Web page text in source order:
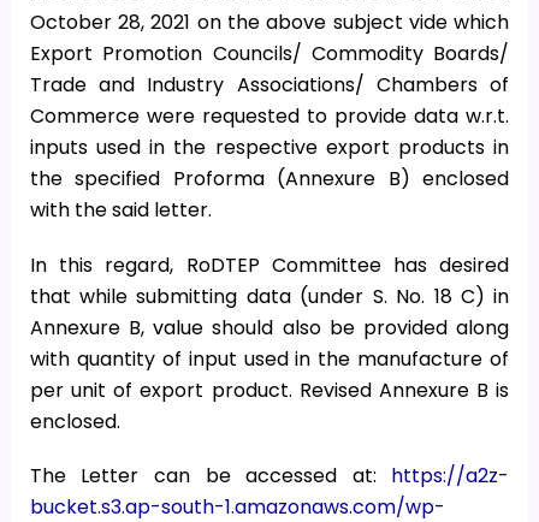
October 28, 2021 on the above subject vide which
Export Promotion Councils/ Commodity Boards/
Trade and Industry Associations/ Chambers of
Commerce were requested to provide data w.r.t.
inputs used in the respective export products in
the specified Proforma (Annexure B) enclosed
with the said letter.
In this regard, RoDTEP Committee has desired
that while submitting data (under S. No. 18 C) in
Annexure B, value should also be provided along
with quantity of input used in the manufacture of
per unit of export product. Revised Annexure B is
enclosed.
The Letter can be accessed at: https://a2z-
bucket.s3.ap-south-1.amazonaws.com/wp-